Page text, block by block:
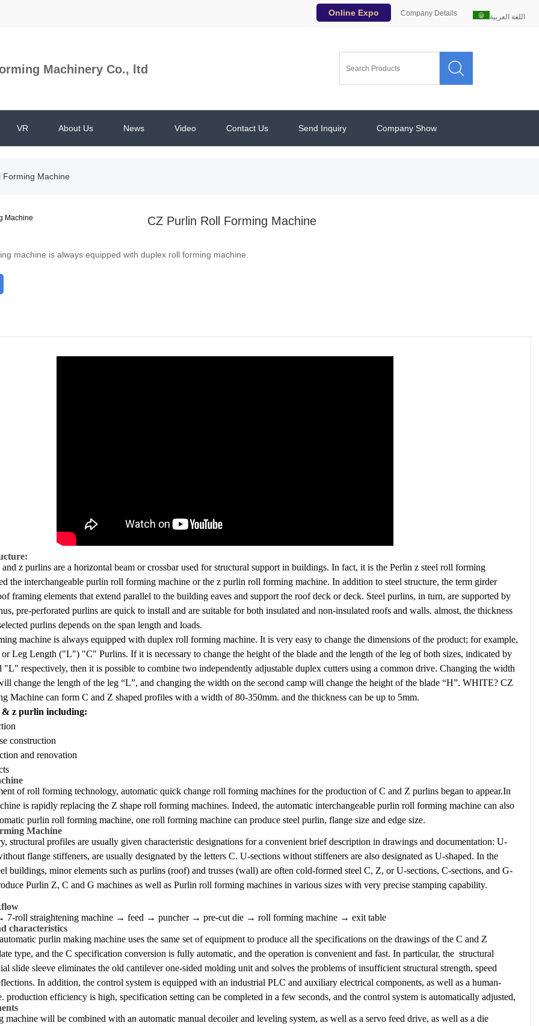
اللغة العربية Company Details
Online Expo
Machinery Co., ltd 
VR About Us News Video Contact Us Send Inquiry Company Show
Forming Machine
CZ Purlin Roll Forming Machine
machine is always equipped with duplex roll forming machine.
and z purlins are a horizontal beam or crossbar used for structural support in buildings. In fact, it is the Perlin z steel roll forming
the interchangeable purlin roll forming machine or the z purlin roll forming machine. In addition to steel structure, the term girder
framing elements that extend parallel to the building eaves and support the roof deck or deck. Steel purlins, in turn, are supported by
pre-perforated purlins are quick to install and are suitable for both insulated and non-insulated roofs and walls. almost, the thickness
purlins depends on the span length and loads.
machine is always equipped with duplex roll forming machine. It is very easy to change the dimensions of the product; for example,
Leg Length ("L") "C" Purlins. If it is necessary to change the height of the blade and the length of the leg of both sizes, indicated by
"L" respectively, then it is possible to combine two independently adjustable duplex cutters using a common drive. Changing the width
change the length of the leg “L”, and changing the width on the second camp will change the height of the blade “H”. WHITE? CZ
Machine can form C and Z shaped profiles with a width of 80-350mm. and the thickness can be up to 5mm.
& z purlin including:
construction
and renovation
of roll forming technology, automatic quick change roll forming machines for the production of C and Z purlins began to appear.In
is rapidly replacing the Z shape roll forming machines. Indeed, the automatic interchangeable purlin roll forming machine can also
purlin roll forming machine, one roll forming machine can produce steel purlin, flange size and edge size.
Machine
structural profiles are usually given characteristic designations for a convenient brief description in drawings and documentation: U-
flange stiffeners, are usually designated by the letters C. U-sections without stiffeners are also designated as U-shaped. In the
buildings, minor elements such as purlins (roof) and trusses (wall) are often cold-formed steel C, Z, or U-sections, C-sections, and G-
Purlin Z, C and G machines as well as Purlin roll forming machines in various sizes with very precise stamping capability.
7-roll straightening machine → feed → puncher → pre-cut die → roll forming machine → exit table
characteristics
purlin making machine uses the same set of equipment to produce all the specifications on the drawings of the C and Z
type, and the C specification conversion is fully automatic, and the operation is convenient and fast. In particular, the structural
slide sleeve eliminates the old cantilever one-sided molding unit and solves the problems of insufficient structural strength, speed
In addition, the control system is equipped with an industrial PLC and auxiliary electrical components, as well as a human-
production efficiency is high, specification setting can be completed in a few seconds, and the control system is automatically adjusted,
machine will be combined with an automatic manual decoiler and leveling system, as well as a servo feed drive, as well as a die